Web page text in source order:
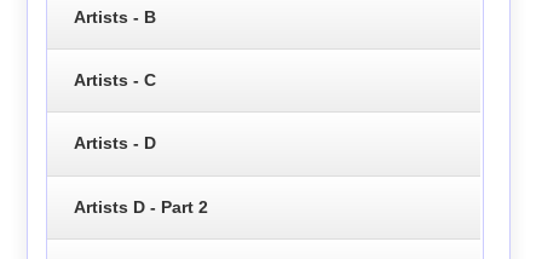
Artists - B
Artists - C
Artists - D
Artists D - Part 2